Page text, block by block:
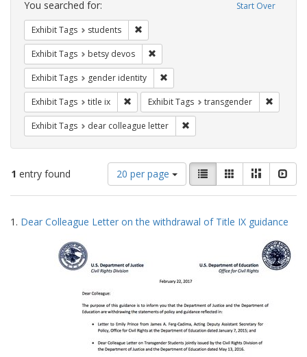
Constraints Start Over
You searched for:
Exhibit Tags students
Exhibit Tags betsy devos
Exhibit Tags gender identity
Exhibit Tags title ix Remove constraint Exhibit Tags: title ix
Exhibit Tags transgender
Exhibit Tags dear colleague letter
1 entry found
Number
of
results
display
20 per page
View
results
as:
List GalleryMasonry
Search
Results
1. Dear Colleague Letter on the withdrawal of Title IX guidance